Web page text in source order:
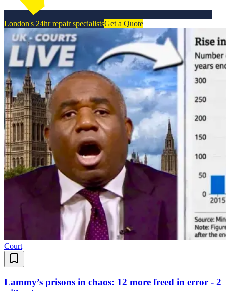
London's 24hr repair specialistsGet a Quote
Court
Lammy’s prisons in chaos: 12 more freed in error - 2